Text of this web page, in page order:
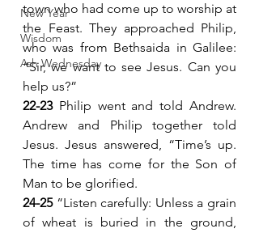
New Year
Wisdom
Ash Wednesday
town who had come up to worship at
the Feast. They approached Philip,
who was from Bethsaida in Galilee:
“Sir, we want to see Jesus. Can you
help us?”
22-23 Philip went and told Andrew.
Andrew and Philip together told
Jesus. Jesus answered, “Time’s up.
The time has come for the Son of
Man to be glorified.
24-25 “Listen carefully: Unless a grain
of wheat is buried in the ground,